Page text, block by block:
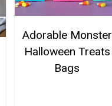
Adorable Monster
Halloween Treats
Bags